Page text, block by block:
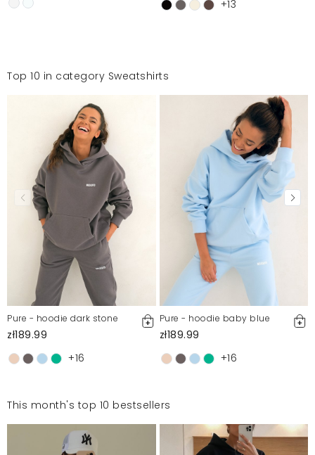
+13
Top 10 in category Sweatshirts
Pure - hoodie dark stone
zł189.99
+16
Pure - hoodie baby blue
zł189.99
+16
This month's top 10 bestsellers